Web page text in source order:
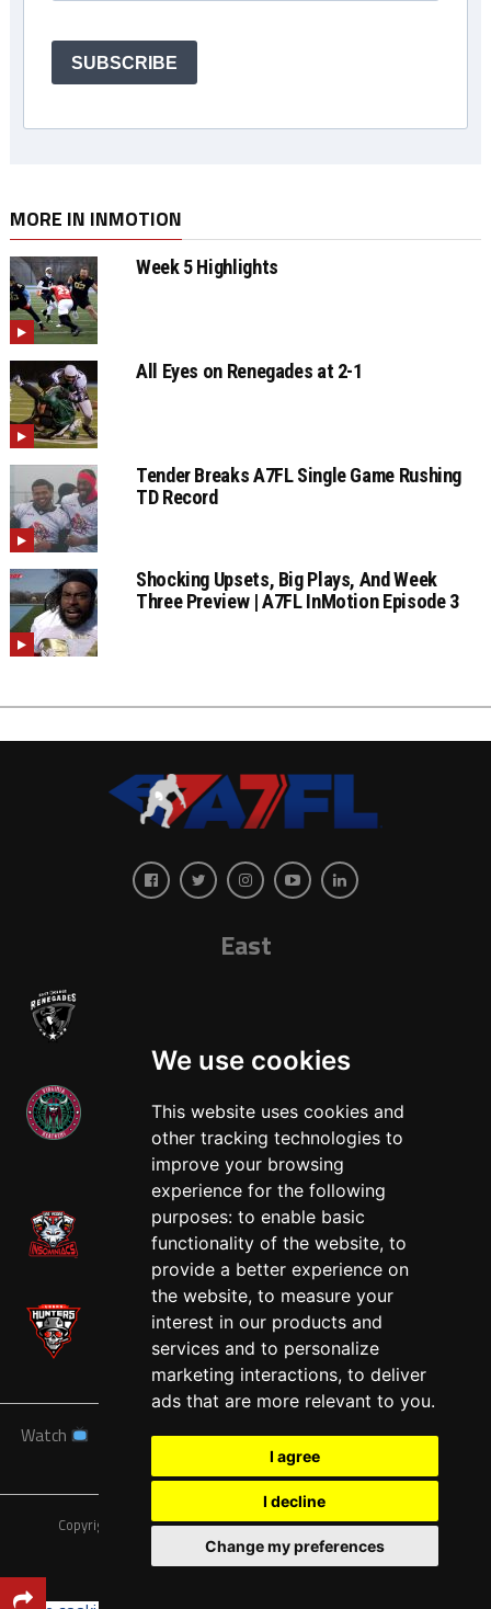
We use cookies
This website uses cookies and
other tracking technologies to
improve your browsing
experience for the following
purposes: to enable basic
functionality of the website, to
provide a better experience on
the website, to measure your
interest in our products and
services and to personalize
marketing interactions, to deliver
ads that are more relevant to you.
I agree
I decline
Change my preferences
SUBSCRIBE
MORE IN INMOTION
Week 5 Highlights
All Eyes on Renegades at 2-1
Tender Breaks A7FL Single Game Rushing
TD Record
Shocking Upsets, Big Plays, And Week
Three Preview | A7FL InMotion Episode 3
East
West
Watch News Schedule Teams Players
Sponsors
Tickets Shop
Copyright © A7FL, American 7s Football League.Privacy Policy